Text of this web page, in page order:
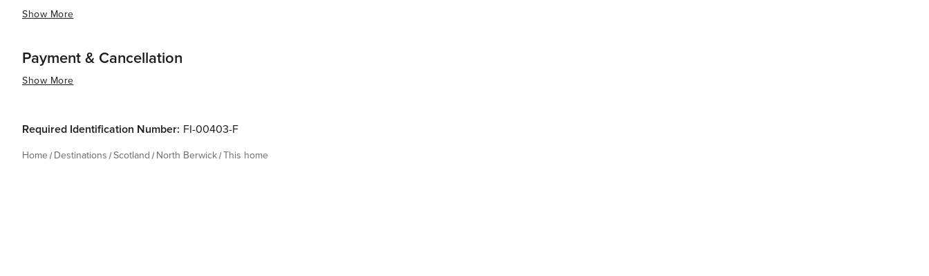
Show More
Payment & Cancellation
Show More
Required Identification Number: FI-00403-F
Home Destinations Scotland North Berwick This home